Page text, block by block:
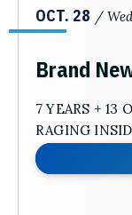
OCT. 28 /
Brand
7 YEARS + 13
RAGING